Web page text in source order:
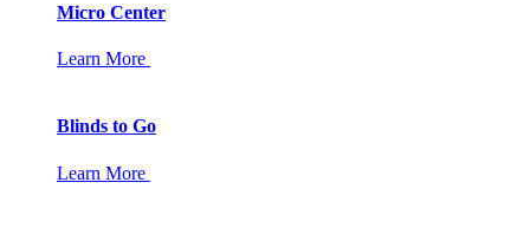
Micro Center
Learn More
Blinds to Go
Learn More